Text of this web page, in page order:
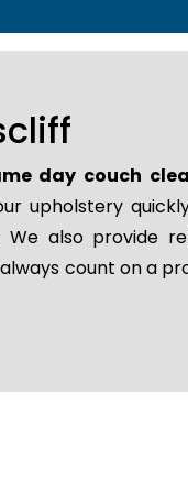
day couch
upholstery
also provide
count on a